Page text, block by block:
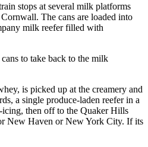
stops at several milk platforms
The cans are loaded into
milk reefer filled with
to take back to the milk
is picked up at the creamery and
a single produce-laden reefer in a
then off to the Quaker Hills
New Haven or New York City. If its